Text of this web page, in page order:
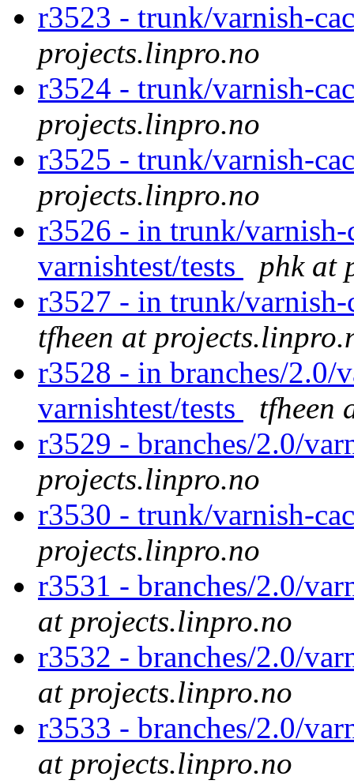
r3523 - trunk/varnish-
projects.linpro.no
r3524 - trunk/varnish-
projects.linpro.no
r3525 - trunk/varnish-
projects.linpro.no
r3526 - in trunk/varnish-
varnishtest/tests
phk at
r3527 - in trunk/
tfheen at
r3528 - in branches/2.0/
varnishtest/tests
tfheen
r3529 - branches/2.0/
projects.linpro.no
r3530 - trunk/varnish-
projects.linpro.no
r3531 - branches/2.0/
at projects.linpro.no
r3532 - branches/2.0/
at projects.linpro.no
r3533 - branches/2.0/
at projects.linpro.no